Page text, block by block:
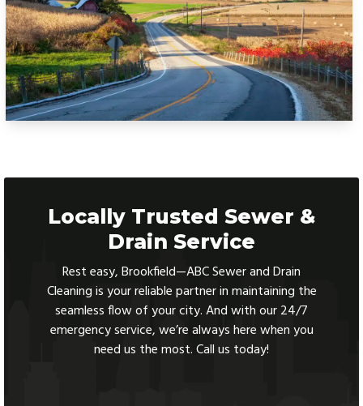
Locally Trusted Sewer &
Drain Service
Rest easy, Brookfield—ABC Sewer and Drain
Cleaning is your reliable partner in maintaining the
seamless flow of your city. And with our 24/7
emergency service, we’re always here when you
need us the most. Call us today!